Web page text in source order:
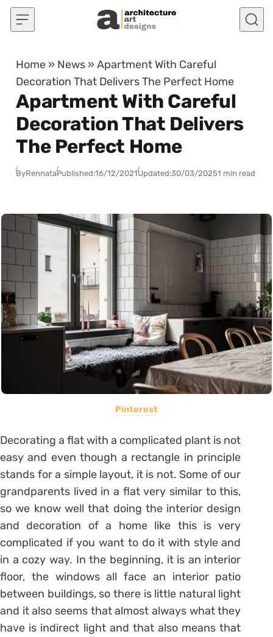
Skip to content
Home » News »Apartment With Careful
Decoration That Delivers The Perfect Home
Apartment With Careful
Decoration That Delivers
The Perfect Home
ByRennataPublished:16/12/2021Updated:30/03/20251 min read
Pinterest
Decorating a flat with a complicated plant is not
easy and even though a rectangle in principle
stands for a simple layout, it is not. Some of our
grandparents lived in a flat very similar to this,
so we know well that doing the interior design
and decoration of a home like this is very
complicated if you want to do it with style and
in a cozy way. In the beginning, it is an interior
floor, the windows all face an interior patio
between buildings, so there is little natural light
and it also seems that almost always what they
have is indirect light and that also means that